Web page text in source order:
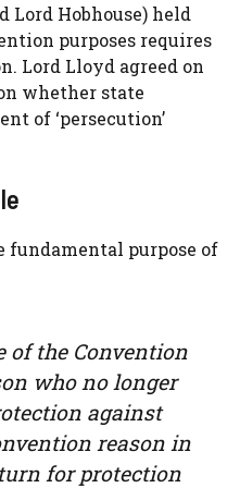
Lord Hobhouse) held
purposes requires
Lord Lloyd agreed on
whether state
of ‘persecution’
fundamental purpose of
of the Convention
who no longer
against
reason in
for protection